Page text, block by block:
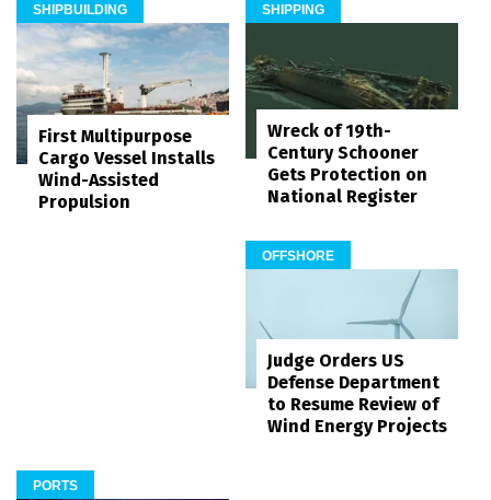
SHIPBUILDING
First Multipurpose
Cargo Vessel Installs
Wind-Assisted
Propulsion
SHIPPING
Wreck of 19th-
Century Schooner
Gets Protection on
National Register
OFFSHORE
Judge Orders US
Defense Department
to Resume Review of
Wind Energy Projects
PORTS